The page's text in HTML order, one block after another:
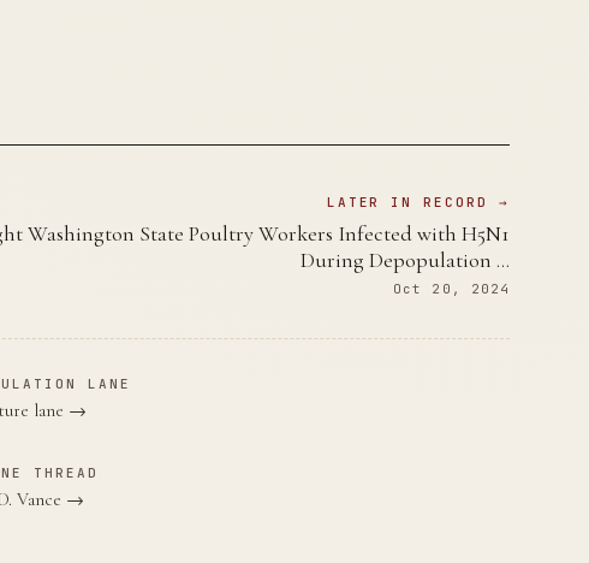
LATER IN RECORD →
Washington State Poultry Workers Infected with H5N1
During Depopulation …
Oct 20, 2024
LANE
lane →
THREAD
Vance →